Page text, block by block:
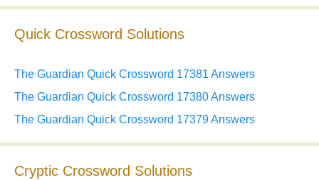
Quick Crossword Solutions
The Guardian Quick Crossword 17381 Answers
The Guardian Quick Crossword 17380 Answers
The Guardian Quick Crossword 17379 Answers
Cryptic Crossword Solutions